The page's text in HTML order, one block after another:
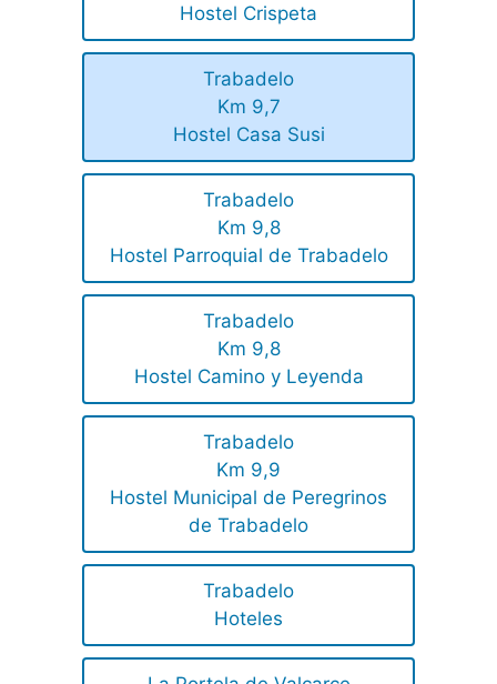
Hostel Crispeta
Trabadelo
Km 9,7
Hostel Casa Susi
Trabadelo
Km 9,8
Hostel Parroquial de Trabadelo
Trabadelo
Km 9,8
Hostel Camino y Leyenda
Trabadelo
Km 9,9
Hostel Municipal de Peregrinos
de Trabadelo
Trabadelo
Hoteles